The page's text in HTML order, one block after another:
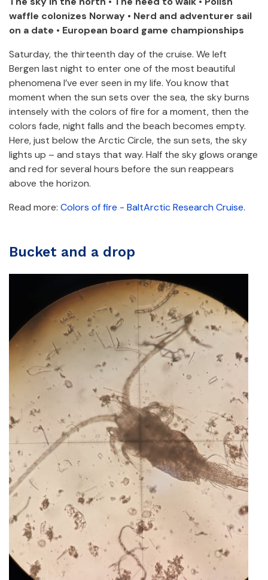
waffle colonizes Norway • Nerd and adventurer sail
on a date • European board game championships
Saturday, the thirteenth day of the cruise. We left
Bergen last night to enter one of the most beautiful
phenomena I’ve ever seen in my life. You know that
moment when the sun sets over the sea, the sky burns
intensely with the colors of fire for a moment, then the
colors fade, night falls and the beach becomes empty.
Here, just below the Arctic Circle, the sun sets, the sky
lights up – and stays that way. Half the sky glows orange
and red for several hours before the sun reappears
above the horizon.
Read more: Colors of fire - BaltArctic Research Cruise.
Bucket and a drop